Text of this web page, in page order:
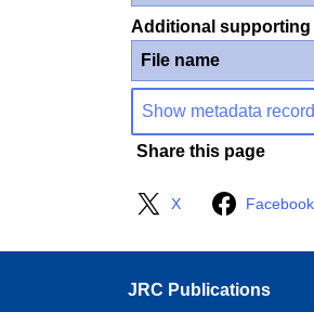
Additional supporting
File name
Show metadata record
Share this page
X Facebook
JRC Publications